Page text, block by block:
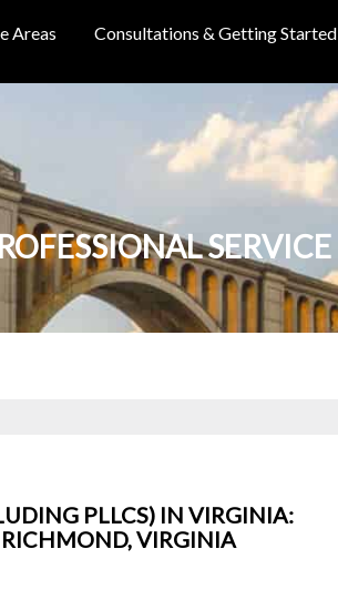
Areas Consultations & Getting Started
SERVICE
PLLCS) IN VIRGINIA:
RICHMOND, VIRGINIA